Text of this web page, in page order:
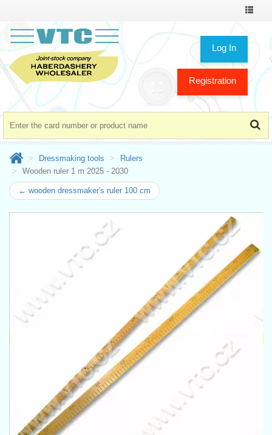
Toggle
Log In
Registration
Dressmaking tools
Rulers
Wooden ruler 1 m 2025 - 2030
← wooden dressmaker's ruler 100 cm